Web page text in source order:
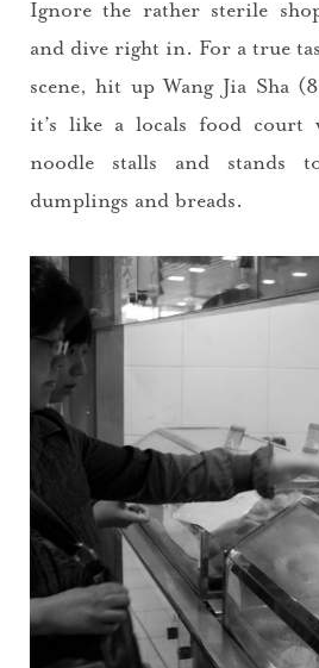
Ignore the rather sterile
and dive right in. For a true
scene, hit up Wang Jia Sha
it’s like a locals food court
noodle stalls and stands
dumplings and breads.